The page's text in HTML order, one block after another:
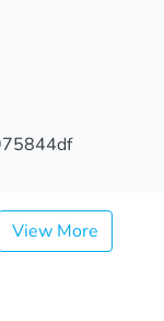
View More